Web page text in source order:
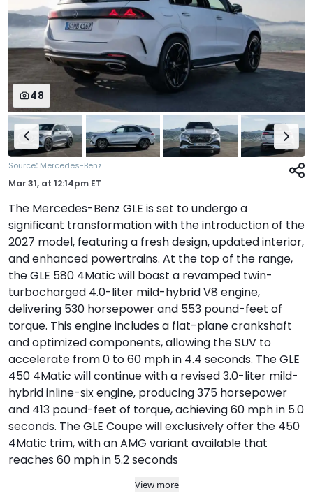
48
Source: Mercedes-Benz
Mar 31, at 12:14pm ET
The Mercedes-Benz GLE is set to undergo a
significant transformation with the introduction of the
2027 model, featuring a fresh design, updated interior,
and enhanced powertrains. At the top of the range,
the GLE 580 4Matic will boast a revamped twin-
turbocharged 4.0-liter mild-hybrid V8 engine,
delivering 530 horsepower and 553 pound-feet of
torque. This engine includes a flat-plane crankshaft
and optimized components, allowing the SUV to
accelerate from 0 to 60 mph in 4.4 seconds. The GLE
450 4Matic will continue with a revised 3.0-liter mild-
hybrid inline-six engine, producing 375 horsepower
and 413 pound-feet of torque, achieving 60 mph in 5.0
seconds. The GLE Coupe will exclusively offer the 450
4Matic trim, with an AMG variant available that
reaches 60 mph in 5.2 seconds
View more